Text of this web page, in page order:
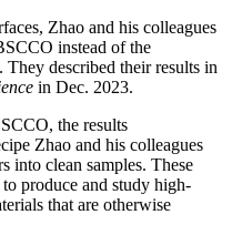
Zhao and his colleagues
instead of the
described their results in
in Dec. 2023.
the results
Zhao and his colleagues
into clean samples. These
produce and study high-
that are otherwise